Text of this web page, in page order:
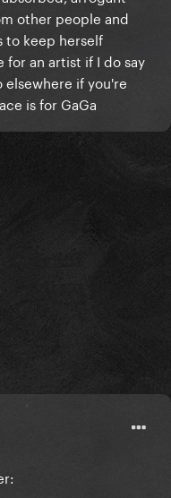
other people and
to keep herself
an artist if I do say
elsewhere if you're
is for GaGa